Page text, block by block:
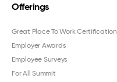
Offerings
Great Place To Work Certification
Employer Awards
Employee Surveys
For All Summit